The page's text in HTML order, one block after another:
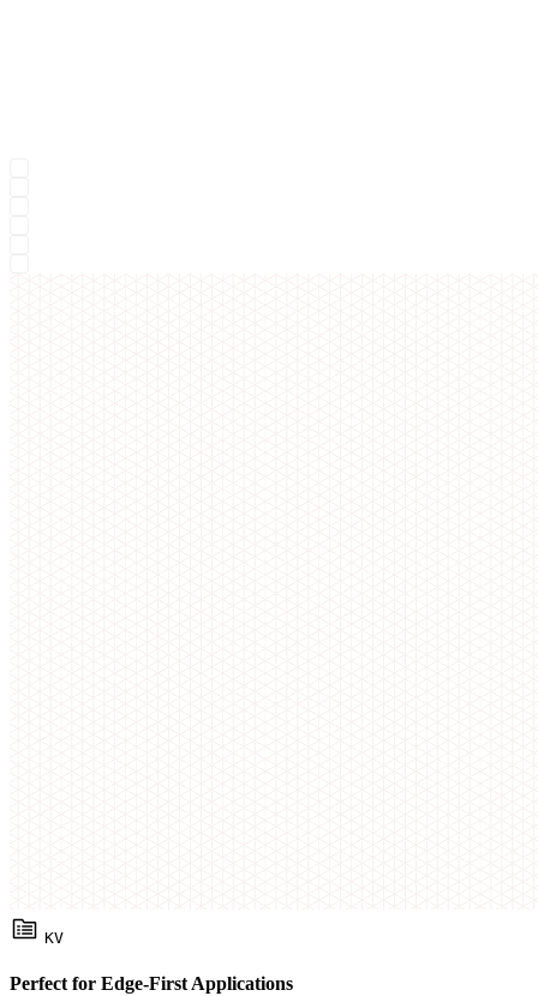
KV
Perfect for Edge-First Applications